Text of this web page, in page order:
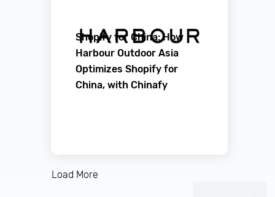
Shopify for China: How
Harbour Outdoor Asia
Optimizes Shopify for
China, with Chinafy
Load More